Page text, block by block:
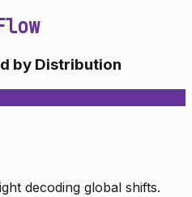
by Distribution
decoding global shifts.